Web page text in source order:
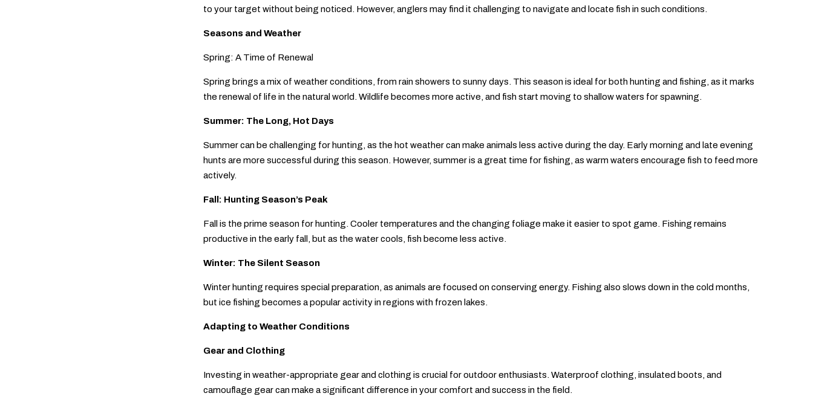
to your target without being noticed. However, anglers may find it challenging to navigate and locate fish in such conditions.
Seasons and Weather
Spring: A Time of Renewal
Spring brings a mix of weather conditions, from rain showers to sunny days. This season is ideal for both hunting and fishing, as it marks
the renewal of life in the natural world. Wildlife becomes more active, and fish start moving to shallow waters for spawning.
Summer: The Long, Hot Days
Summer can be challenging for hunting, as the hot weather can make animals less active during the day. Early morning and late evening
hunts are more successful during this season. However, summer is a great time for fishing, as warm waters encourage fish to feed more
actively.
Fall: Hunting Season’s Peak
Fall is the prime season for hunting. Cooler temperatures and the changing foliage make it easier to spot game. Fishing remains
productive in the early fall, but as the water cools, fish become less active.
Winter: The Silent Season
Winter hunting requires special preparation, as animals are focused on conserving energy. Fishing also slows down in the cold months,
but ice fishing becomes a popular activity in regions with frozen lakes.
Adapting to Weather Conditions
Gear and Clothing
Investing in weather-appropriate gear and clothing is crucial for outdoor enthusiasts. Waterproof clothing, insulated boots, and
camouflage gear can make a significant difference in your comfort and success in the field.